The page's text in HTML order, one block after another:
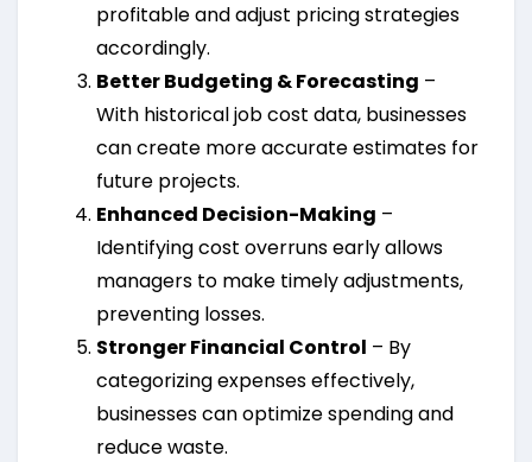
profitable and adjust pricing strategies
accordingly.
Better Budgeting & Forecasting –
With historical job cost data, businesses
can create more accurate estimates for
future projects.
Enhanced Decision-Making –
Identifying cost overruns early allows
managers to make timely adjustments,
preventing losses.
Stronger Financial Control – By
categorizing expenses effectively,
businesses can optimize spending and
reduce waste.